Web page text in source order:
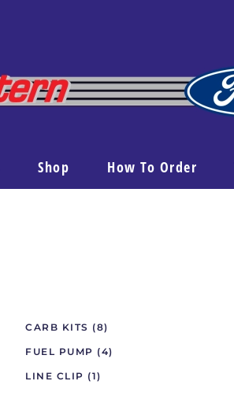
Shop How To Order
CARB KITS (8)
FUEL PUMP (4)
LINE CLIP (1)